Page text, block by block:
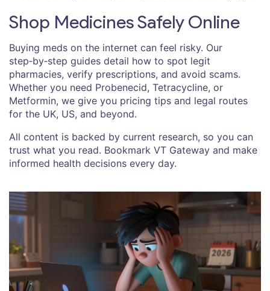
Shop Medicines Safely Online
Buying meds on the internet can feel risky. Our
step‑by‑step guides detail how to spot legit
pharmacies, verify prescriptions, and avoid scams.
Whether you need Probenecid, Tetracycline, or
Metformin, we give you pricing tips and legal routes
for the UK, US, and beyond.
All content is backed by current research, so you can
trust what you read. Bookmark VT Gateway and make
informed health decisions every day.